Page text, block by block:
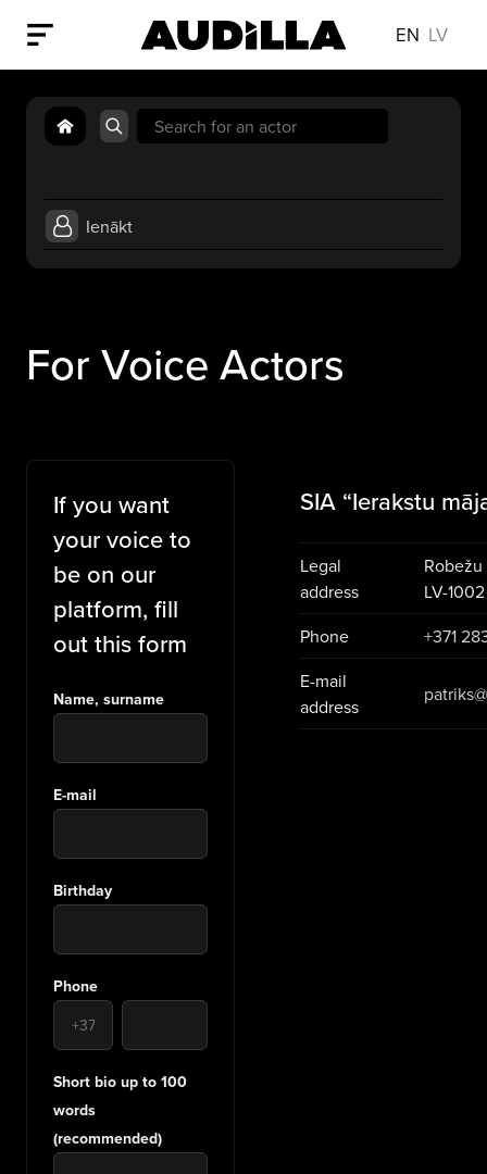
EN LV
Search
for:
Ienākt
For Voice Actors
If you want
your voice to
be on our
platform, fill
out this form
Name, surname
E-mail
Birthday
Phone
Short bio up to 100
words
(recommended)
SIA “Ierakstu
Legal
address
Robežu
LV-1002
Phone
+371
E-mail
address